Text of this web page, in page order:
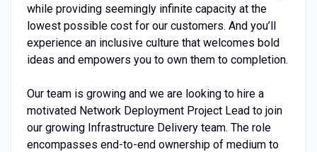
while providing seemingly infinite capacity at the
lowest possible cost for our customers. And you’ll
experience an inclusive culture that welcomes bold
ideas and empowers you to own them to completion.
Our team is growing and we are looking to hire a
motivated Network Deployment Project Lead to join
our growing Infrastructure Delivery team. The role
encompasses end-to-end ownership of medium to